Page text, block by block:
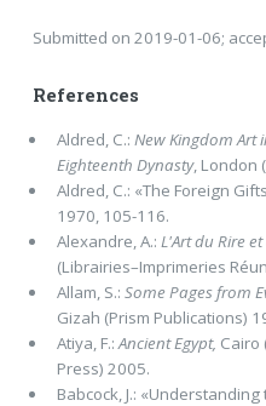
Submitted on 2019-01-06;
References
Aldred, C.: New Kingdom Art
Eighteenth Dynasty, London
Aldred, C.: «The Foreign
1970, 105-116.
Alexandre, A.: L'Art du Rire
(Librairies–Imprimeries
Allam, S.: Some Pages from
Gizah (Prism Publications)
Atiya, F.:Ancient Egypt, Cairo
Press) 2005.
Babcock, J.: